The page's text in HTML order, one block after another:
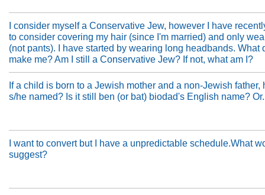
I consider myself a Conservative Jew, however I have
to consider covering my hair (since I'm married) and only
(not pants). I have started by wearing long headbands. What
make me? Am I still a Conservative Jew? If not, what am I?
If a child is born to a Jewish mother and a non-Jewish father,
s/he named? Is it still ben (or bat) biodad's English name?
I want to convert but I have a unpredictable schedule.What
suggest?